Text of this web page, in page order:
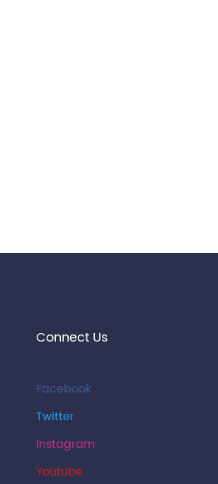
Connect Us
Facebook
Twitter
Instagram
Youtube